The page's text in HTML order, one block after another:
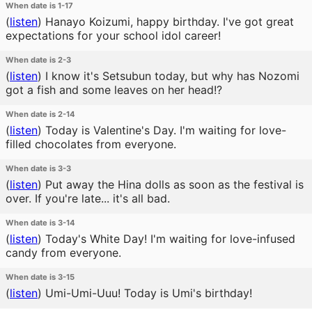
When date is 1-17
(listen) Hanayo Koizumi, happy birthday. I've got great
expectations for your school idol career!
When date is 2-3
(listen) I know it's Setsubun today, but why has Nozomi
got a fish and some leaves on her head!?
When date is 2-14
(listen) Today is Valentine's Day. I'm waiting for love-
filled chocolates from everyone.
When date is 3-3
(listen) Put away the Hina dolls as soon as the festival is
over. If you're late... it's all bad.
When date is 3-14
(listen) Today's White Day! I'm waiting for love-infused
candy from everyone.
When date is 3-15
(listen) Umi-Umi-Uuu! Today is Umi's birthday!